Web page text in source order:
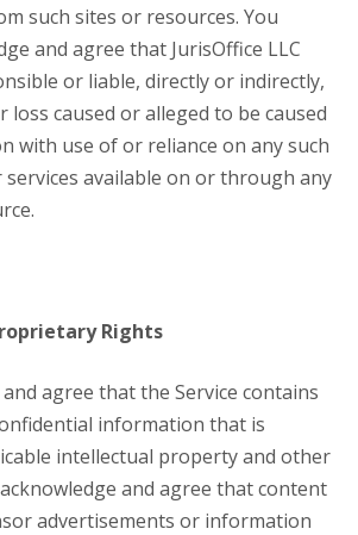
such sites or resources. You
and agree that JurisOffice LLC
or liable, directly or indirectly,
loss caused or alleged to be caused
with use of or reliance on any such
available on or through any
Rights
information that is
intellectual property and other
and agree that content
advertisements or information